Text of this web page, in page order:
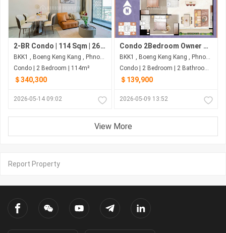
2-BR Condo | 114 Sqm | 26th Floor, Facing NW | $340,300 | Wyndham Garden - BKK1, Phnom Penh
BKK1 , Boeng Keng Kang , Phnom Penh
Condo | 2 Bedroom | 114m²
＄340,300
2026-05-14 09:02
Condo 2Bedroom Owner Urgent Sale
BKK1 , Boeng Keng Kang , Phnom Penh
Condo | 2 Bedroom | 2 Bathroom | 80m²
＄139,900
2026-05-09 13:52
View More
Report Property